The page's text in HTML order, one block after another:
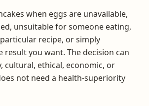
when eggs are unavailable,
unsuitable for someone eating,
recipe, or simply
result you want. The decision can
cultural, ethical, economic, or
not need a health-superiority